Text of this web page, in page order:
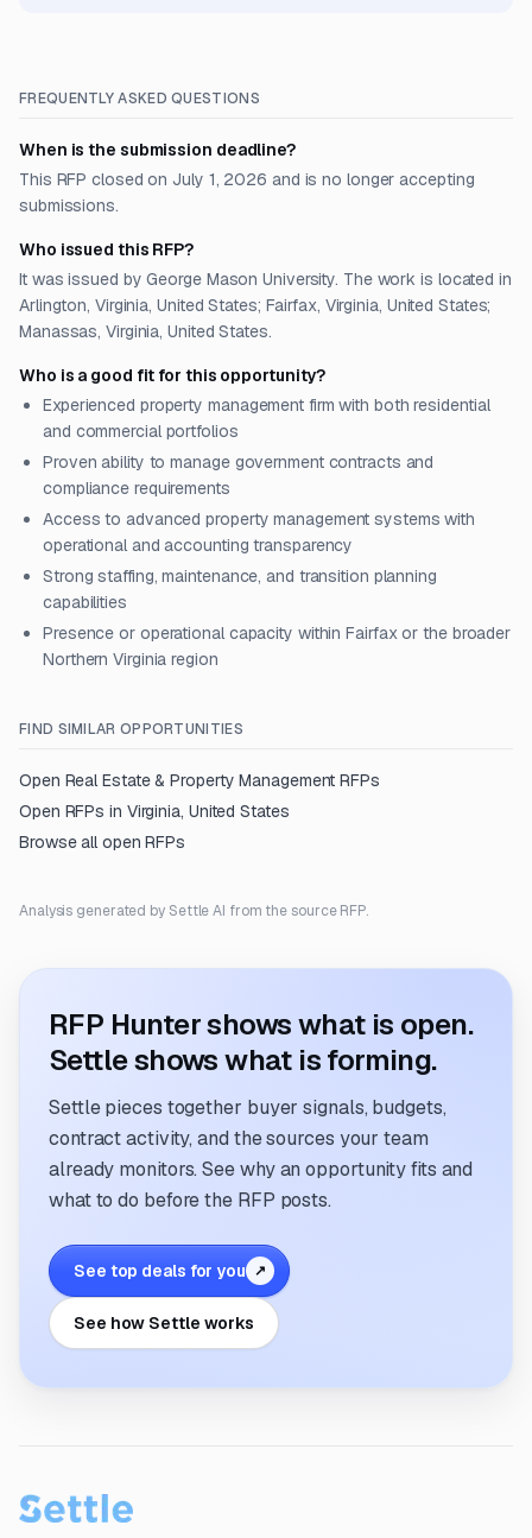
FREQUENTLY ASKED QUESTIONS
When is the submission deadline?
This RFP closed on July 1, 2026 and is no longer accepting
submissions.
Who issued this RFP?
It was issued by George Mason University. The work is located in
Arlington, Virginia, United States; Fairfax, Virginia, United States;
Manassas, Virginia, United States.
Who is a good fit for this opportunity?
Experienced property management firm with both residential
and commercial portfolios
Proven ability to manage government contracts and
compliance requirements
Access to advanced property management systems with
operational and accounting transparency
Strong staffing, maintenance, and transition planning
capabilities
Presence or operational capacity within Fairfax or the broader
Northern Virginia region
FIND SIMILAR OPPORTUNITIES
Open Real Estate & Property Management RFPs
Open RFPs in Virginia, United States
Browse all open RFPs
Analysis generated by Settle AI from the source RFP.
RFP Hunter shows what is open.
Settle shows what is forming.
Settle pieces together buyer signals, budgets,
contract activity, and the sources your team
already monitors. See why an opportunity fits and
what to do before the RFP posts.
See top deals for you ↗
See how Settle works